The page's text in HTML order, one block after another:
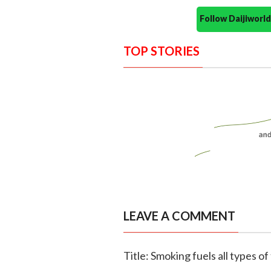
Follow
TOP STORIES
LEAVE A COMMENT
Title: Smoking fuels all types